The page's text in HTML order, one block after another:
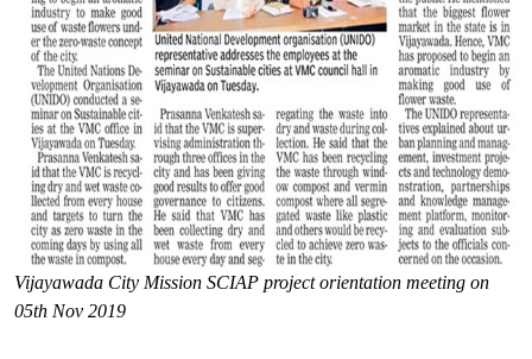
Vijayawada City Mission SCIAP project orientation meeting on
05th Nov 2019